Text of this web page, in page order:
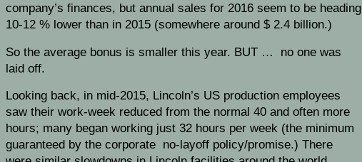
company’s finances, but annual sales for 2016 seem to be heading
10-12 % lower than in 2015 (somewhere around $ 2.4 billion.)
So the average bonus is smaller this year. BUT … no one was
laid off.
Looking back, in mid-2015, Lincoln’s US production employees
saw their work-week reduced from the normal 40 and often more
hours; many began working just 32 hours per week (the minimum
guaranteed by the corporate no-layoff policy/promise.) There